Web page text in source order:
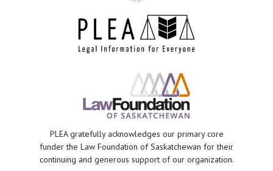
PLEA gratefully acknowledges our primary core
funder the Law Foundation of Saskatchewan for their
continuing and generous support of our organization.